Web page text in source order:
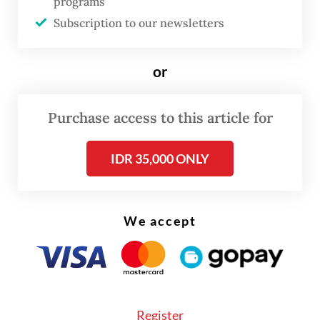
accounted for nearly a quarter of
Statistics Indonesia (BPS).
Subscription to our newsletters
or
Purchase access to this article for
IDR 35,000 ONLY
We accept
Register